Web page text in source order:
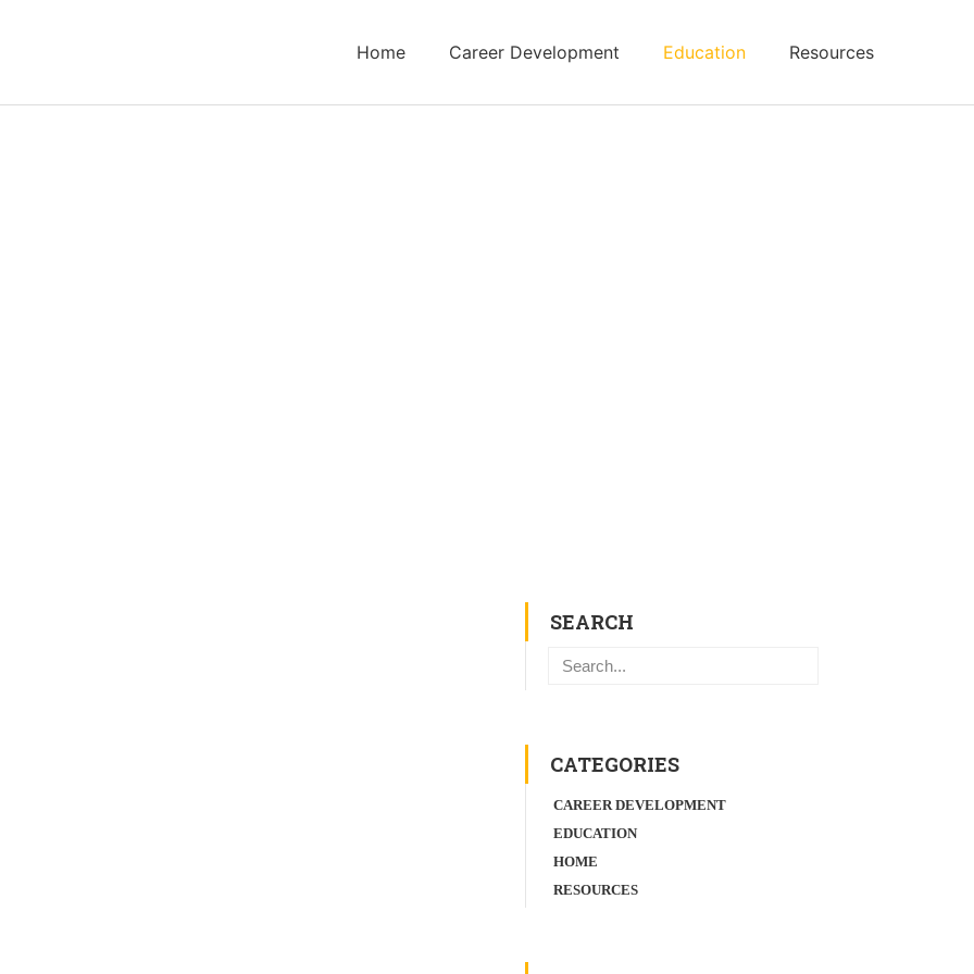
Home Career Development Education Resources
SEARCH
Search
CATEGORIES
CAREER DEVELOPMENT
EDUCATION
HOME
RESOURCES